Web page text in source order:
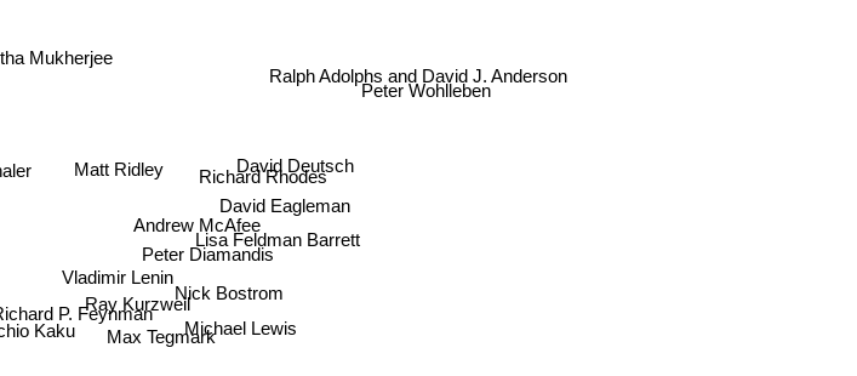
Richard Rhodes
Ralph Adolphs and David J. Anderson
Peter Wohlleben
David Deutsch
Mukherjee
Matt Ridley
Andrew McAfee
Peter Diamandis
Lisa Feldman Barrett
David Eagleman
Vladimir Lenin Nick Bostrom
Ray Kurzweil
Max Tegmark
Michael Lewis
P. Feynman
Kaku